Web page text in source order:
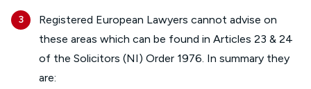
Registered European Lawyers cannot advise on
these areas which can be found in Articles 23 & 24
of the Solicitors (NI) Order 1976. In summary they
are: